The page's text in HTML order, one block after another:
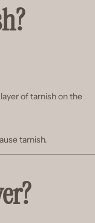
of tarnish on the
tarnish.